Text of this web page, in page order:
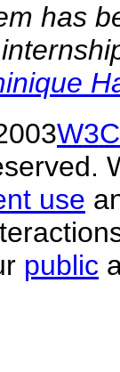
has
W3C
use
public